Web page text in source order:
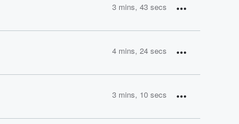
3 mins, 43 secs
4 mins, 24 secs
3 mins, 10 secs